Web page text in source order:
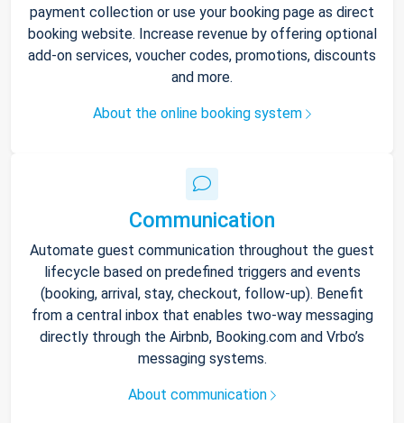
payment collection or use your booking page as direct
booking website. Increase revenue by offering optional
add-on services, voucher codes, promotions, discounts
and more.
About the online booking system
Communication
Automate guest communication throughout the guest
lifecycle based on predefined triggers and events
(booking, arrival, stay, checkout, follow-up). Benefit
from a central inbox that enables two-way messaging
directly through the Airbnb, Booking.com and Vrbo’s
messaging systems.
About communication